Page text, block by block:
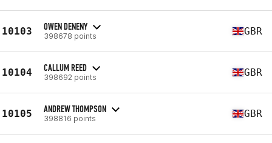
10103 OWEN DENENY
398678 points GBR
10104 CALLUM REED
398692 points GBR
10105 ANDREW THOMPSON
398816 points GBR